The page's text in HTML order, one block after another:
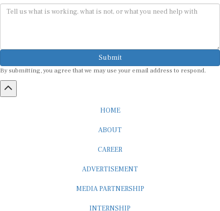
Submit
By submitting, you agree that we may use your email address to respond.